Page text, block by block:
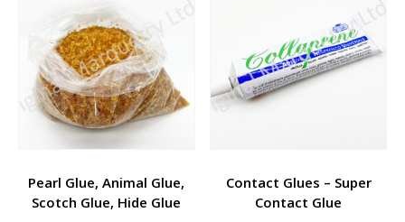
Pearl Glue, Animal Glue,
Scotch Glue, Hide Glue
Contact Glues – Super
Contact Glue